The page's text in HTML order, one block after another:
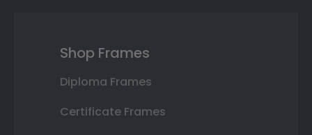
Shop Frames
Diploma Frames
Certificate Frames